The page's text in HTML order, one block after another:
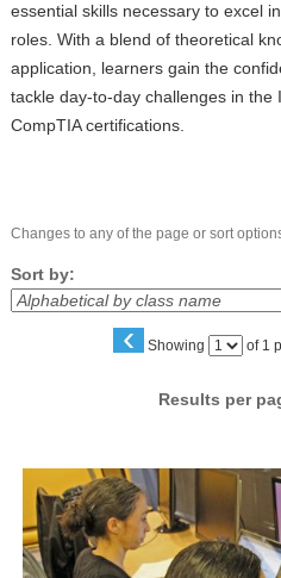
essential skills necessary to excel
roles. With a blend of theoretical
application, learners gain the
tackle day-to-day challenges in
CompTIA certifications.
Changes to any of the page or sort
Sort by:
‹ Showing
Page of 1
Results per
listing
results